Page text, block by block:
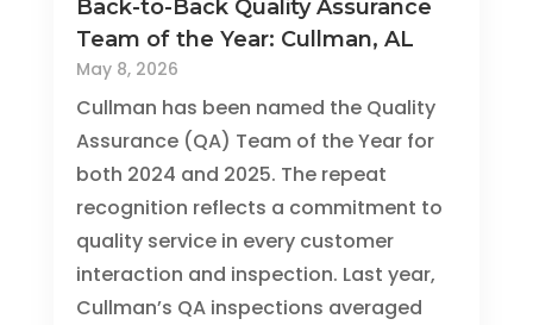
Back-to-Back Quality Assurance
Team of the Year: Cullman, AL
May 8, 2026
Cullman has been named the Quality
Assurance (QA) Team of the Year for
both 2024 and 2025. The repeat
recognition reflects a commitment to
quality service in every customer
interaction and inspection. Last year,
Cullman’s QA inspections averaged